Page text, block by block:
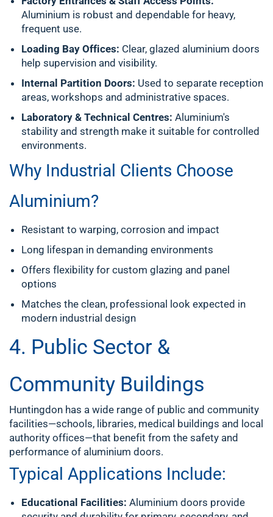
Aluminium is robust and dependable for heavy,
frequent use.
Loading Bay Offices: Clear, glazed aluminium doors
help supervision and visibility.
Internal Partition Doors: Used to separate reception
areas, workshops and administrative spaces.
Laboratory & Technical Centres: Aluminium's
stability and strength make it suitable for controlled
environments.
Why Industrial Clients Choose
Aluminium?
Resistant to warping, corrosion and impact
Long lifespan in demanding environments
Offers flexibility for custom glazing and panel
options
Matches the clean, professional look expected in
modern industrial design
4. Public Sector &
Community Buildings
Huntingdon has a wide range of public and community
facilities—schools, libraries, medical buildings and local
authority offices—that benefit from the safety and
performance of aluminium doors.
Typical Applications Include:
Educational Facilities: Aluminium doors provide